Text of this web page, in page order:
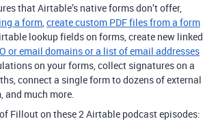
that Airtable’s native forms don’t offer,
a form,create custom PDF files from a form
lookup fields on forms, create new linked
or email domains or a list of email addresses
on your forms, collect signatures on a
connect a single form to dozens of external
and much more.
Fillout on these 2 Airtable podcast episodes: